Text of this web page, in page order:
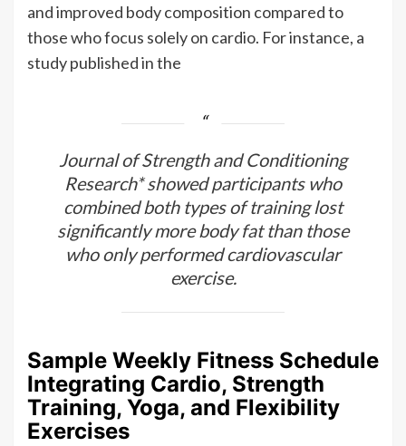
and improved body composition compared to
those who focus solely on cardio. For instance, a
study published in the
Journal of Strength and Conditioning
Research* showed participants who
combined both types of training lost
significantly more body fat than those
who only performed cardiovascular
exercise.
Sample Weekly Fitness Schedule
Integrating Cardio, Strength
Training, Yoga, and Flexibility
Exercises